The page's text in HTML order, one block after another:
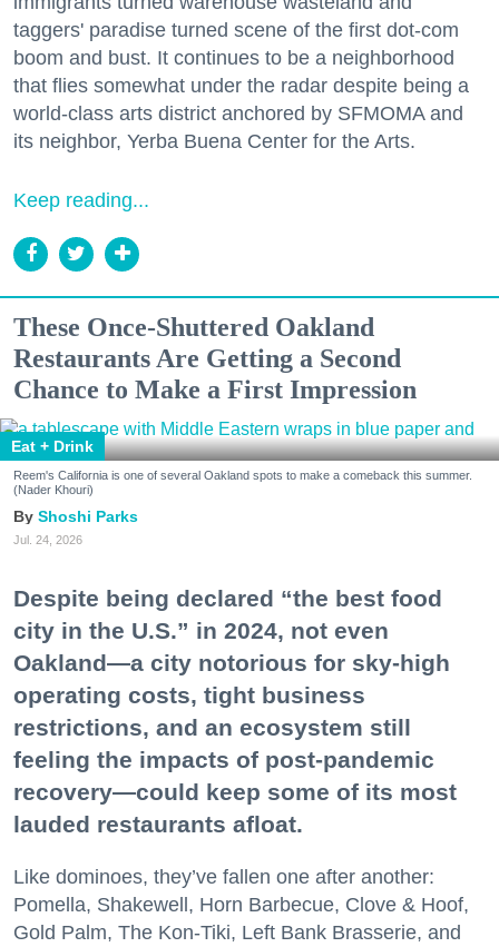
taggers' paradise turned scene of the first dot-com
boom and bust. It continues to be a neighborhood
that flies somewhat under the radar despite being a
world-class arts district anchored by SFMOMA and
its neighbor, Yerba Buena Center for the Arts.
Keep reading...
These Once-Shuttered Oakland
Restaurants Are Getting a Second
Chance to Make a First Impression
Eat + Drink
Reem's California is one of several Oakland spots to make a comeback this summer.
(Nader Khouri)
Shoshi Parks
Jul. 24, 2026
Despite being declared “the best food
city in the U.S.” in 2024, not even
Oakland—a city notorious for sky-high
operating costs, tight business
restrictions, and an ecosystem still
feeling the impacts of post-pandemic
recovery—could keep some of its most
lauded restaurants afloat.
Like dominoes, they’ve fallen one after another:
Pomella, Shakewell, Horn Barbecue, Clove & Hoof,
Gold Palm, The Kon-Tiki, Left Bank Brasserie, and